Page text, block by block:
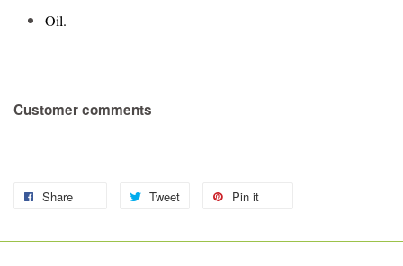
Oil.
Customer comments
Share Tweet Pin it